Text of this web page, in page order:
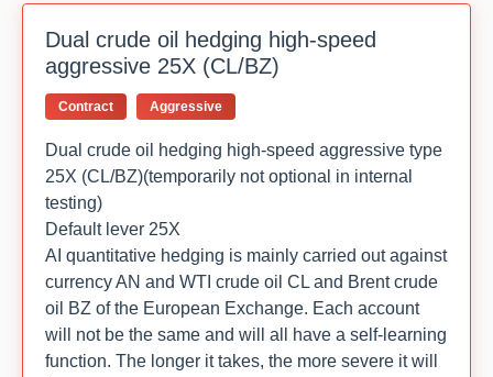
Dual crude oil hedging high-speed
aggressive 25X (CL/BZ)
Contract Aggressive
Dual crude oil hedging high-speed aggressive type
25X (CL/BZ)(temporarily not optional in internal
testing)
Default lever 25X
AI quantitative hedging is mainly carried out against
currency AN and WTI crude oil CL and Brent crude
oil BZ of the European Exchange. Each account
will not be the same and will all have a self-learning
function. The longer it takes, the more severe it will